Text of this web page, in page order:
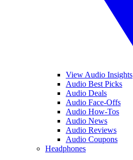
View Audio Insights
Audio Best Picks
Audio Deals
Audio Face-Offs
Audio How-Tos
Audio News
Audio Reviews
Audio Coupons
Headphones